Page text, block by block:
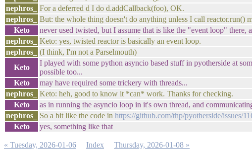
nephros_
For a deferred d I do d.addCallback(foo), OK.
nephros_
But: the whole thing doesn't do anything unless I call reactor.run()
Keto
never used twisted, but I assume that is like the "event loop" there,
nephros_
Keto: yes, twisted reactor is basically an event loop.
nephros_
(I think, I'm not a Parselmouth)
Keto
I played with some python asyncio based stuff in pyotherside at
possible too...
Keto
may have required some trickery with threads...
nephros_
Keto: heh, good to know it *can* work. Thanks for checking.
Keto
as in running the asyncio loop in it's own thread, and
nephros_
So a bit like the code in https://github.com/thp/pyotherside/issues/
Keto
yes, something like that
« Tuesday, 2026-01-06 Index Thursday, 2026-01-08 »